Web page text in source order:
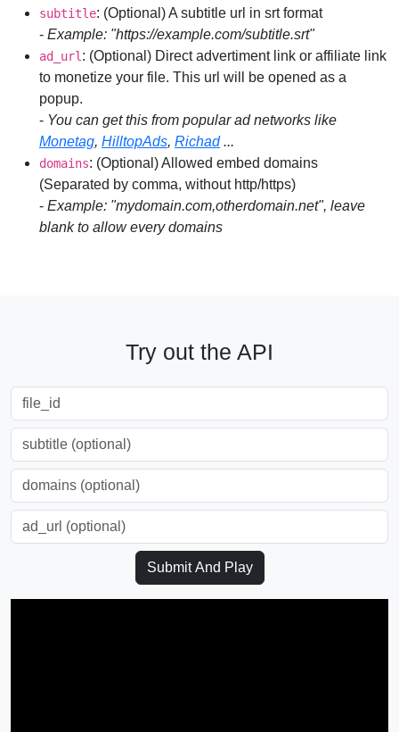
subtitle: (Optional) A subtitle url in srt format
- Example: "https://example.com/subtitle.srt"
ad_url : (Optional) Direct advertiment link or affiliate link
to monetize your file. This url will be opened as a
popup.
- You can get this from popular ad networks like
Monetag, HilltopAds, Richad...
domains: (Optional) Allowed embed domains
(Separated by comma, without http/https)
- Example: "mydomain.com,otherdomain.net", leave
blank to allow every domains
Try out the API
Submit And Play